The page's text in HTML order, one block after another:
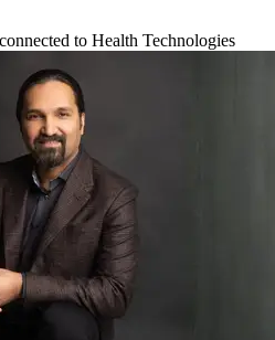
to Health Technologies